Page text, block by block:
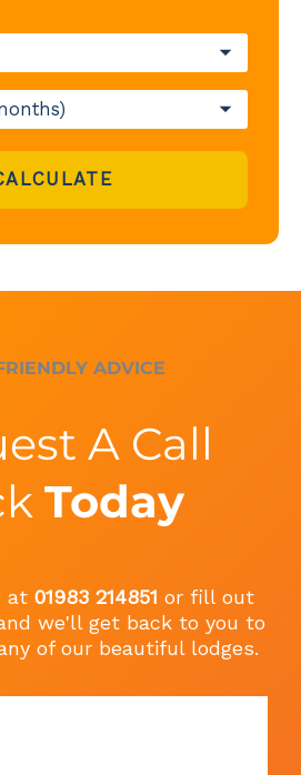
ADVICE
A Call
Today
at 01983 214851 or fill out
we'll get back to you to
of our beautiful lodges.